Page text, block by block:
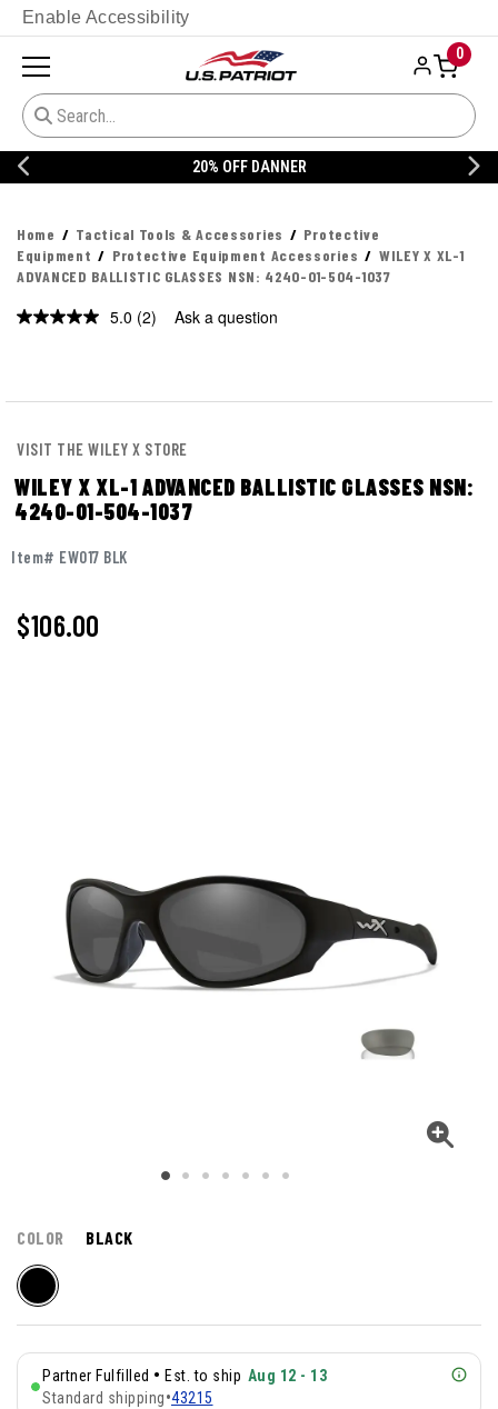
Enable Accessibility
0
20% OFF DANNER
Home Tactical Tools & Accessories
Protective
Equipment
Protective Equipment Accessories
WILEY X XL-1
ADVANCED BALLISTIC GLASSES NSN: 4240-01-504-1037
5.0 Read
(2) Ask a question
VISIT THE WILEY X STORE
WILEY X XL-1 ADVANCED BALLISTIC GLASSES NSN:
4240-01-504-1037
Item# EW017 BLK
$106.00
COLOR BLACK
Partner Fulfilled • Est. to ship Aug 12 - 13
Standard shipping•43215